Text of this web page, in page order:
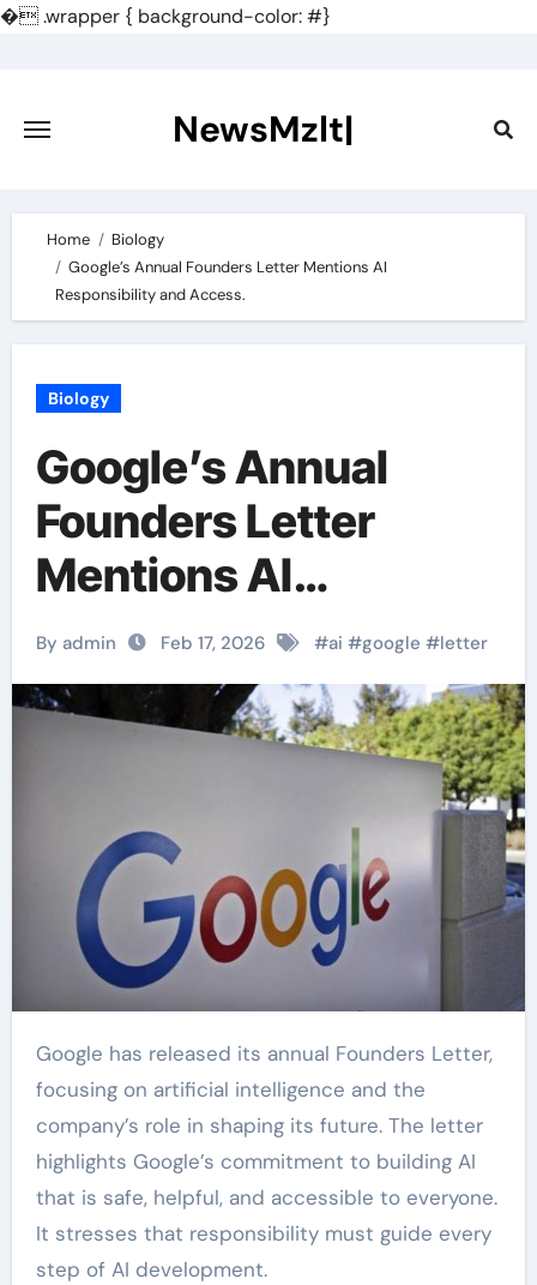
�.wrapper { background-color: #}
content
NewsMzlt|
Home
Biology
Google’s Annual Founders Letter Mentions AI
Responsibility and Access.
Biology
Google’s Annual
Founders Letter
Mentions AI
Responsibility and
Access.
By admin Feb 17, 2026 #ai #google #letter
Google has released its annual Founders Letter,
focusing on artificial intelligence and the
company’s role in shaping its future. The letter
highlights Google’s commitment to building AI
that is safe, helpful, and accessible to everyone.
It stresses that responsibility must guide every
step of AI development.